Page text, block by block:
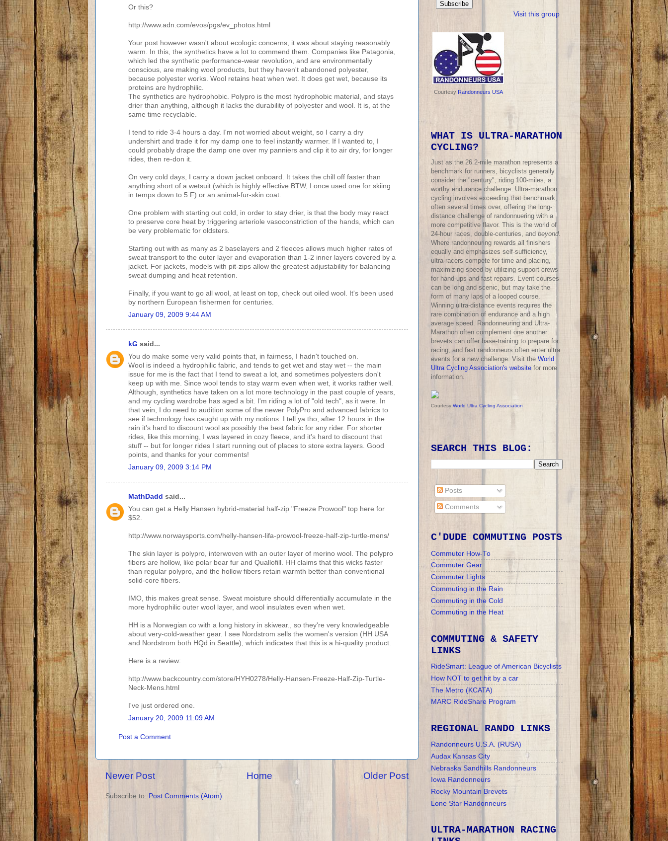
Or this?
http://www.adn.com/evos/pgs/ev_photos.html
Your post however wasn't about ecologic concerns, it was about staying reasonably
warm. In this, the synthetics have a lot to commend them. Companies like Patagonia,
which led the synthetic performance-wear revolution, and are environmentally
conscious, are making wool products, but they haven't abandoned polyester,
because polyester works. Wool retains heat when wet. It does get wet, because its
proteins are hydrophilic.
The synthetics are hydrophobic. Polypro is the most hydrophobic material, and stays
drier than anything, although it lacks the durability of polyester and wool. It is, at the
same time recyclable.
I tend to ride 3-4 hours a day. I'm not worried about weight, so I carry a dry
undershirt and trade it for my damp one to feel instantly warmer. If I wanted to, I
could probably drape the damp one over my panniers and clip it to air dry, for longer
rides, then re-don it.
On very cold days, I carry a down jacket onboard. It takes the chill off faster than
anything short of a wetsuit (which is highly effective BTW, I once used one for skiing
in temps down to 5 F) or an animal-fur-skin coat.
One problem with starting out cold, in order to stay drier, is that the body may react
to preserve core heat by triggering arteriole vasoconstriction of the hands, which can
be very problematic for oldsters.
Starting out with as many as 2 baselayers and 2 fleeces allows much higher rates of
sweat transport to the outer layer and evaporation than 1-2 inner layers covered by a
jacket. For jackets, models with pit-zips allow the greatest adjustability for balancing
sweat dumping and heat retention.
Finally, if you want to go all wool, at least on top, check out oiled wool. It's been used
by northern European fishermen for centuries.
January 09, 2009 9:44 AM
kG said...
You do make some very valid points that, in fairness, I hadn't touched on.
Wool is indeed a hydrophilic fabric, and tends to get wet and stay wet -- the main
issue for me is the fact that I tend to sweat a lot, and sometimes polyesters don't
keep up with me. Since wool tends to stay warm even when wet, it works rather well.
Although, synthetics have taken on a lot more technology in the past couple of years,
and my cycling wardrobe has aged a bit. I'm riding a lot of "old tech", as it were. In
that vein, I do need to audition some of the newer PolyPro and advanced fabrics to
see if technology has caught up with my notions. I tell ya tho, after 12 hours in the
rain it's hard to discount wool as possibly the best fabric for any rider. For shorter
rides, like this morning, I was layered in cozy fleece, and it's hard to discount that
stuff -- but for longer rides I start running out of places to store extra layers. Good
points, and thanks for your comments!
January 09, 2009 3:14 PM
MathDadd said...
You can get a Helly Hansen hybrid-material half-zip "Freeze Prowool" top here for
$52.
http://www.norwaysports.com/helly-hansen-lifa-prowool-freeze-half-zip-turtle-mens/
The skin layer is polypro, interwoven with an outer layer of merino wool. The polypro
fibers are hollow, like polar bear fur and Quallofill. HH claims that this wicks faster
than regular polypro, and the hollow fibers retain warmth better than conventional
solid-core fibers.
IMO, this makes great sense. Sweat moisture should differentially accumulate in the
more hydrophilic outer wool layer, and wool insulates even when wet.
HH is a Norwegian co with a long history in skiwear., so they're very knowledgeable
about very-cold-weather gear. I see Nordstrom sells the women's version (HH USA
and Nordstrom both HQd in Seattle), which indicates that this is a hi-quality product.
Here is a review:
http://www.backcountry.com/store/HYH0278/Helly-Hansen-Freeze-Half-Zip-Turtle-
Neck-Mens.html
I've just ordered one.
January 20, 2009 11:09 AM
Post a Comment
Newer Post Older Post
Home
Subscribe to: Post Comments (Atom)
Visit this group
Courtesy Randonneurs USA
WHAT IS ULTRA-MARATHON
CYCLING?
Just as the 26.2-mile marathon represents a
benchmark for runners, bicyclists generally
consider the "century", riding 100-miles, a
worthy endurance challenge. Ultra-marathon
cycling involves exceeding that benchmark,
often several times over, offering the long-
distance challenge of randonnuering with a
more competitive flavor. This is the world of
24-hour races, double-centuries, and beyond.
Where randonneuring rewards all finishers
equally and emphasizes self-sufficiency,
ultra-racers compete for time and placing,
maximizing speed by utilizing support crews
for hand-ups and fast repairs. Event courses
can be long and scenic, but may take the
form of many laps of a looped course.
Winning ultra-distance events requires the
rare combination of endurance and a high
average speed. Randonneuring and Ultra-
Marathon often complement one another:
brevets can offer base-training to prepare for
racing, and fast randonneurs often enter ultra
events for a new challenge. Visit the World
Ultra Cycling Association's website for more
information.
Courtesy World Ultra Cycling Association
SEARCH THIS BLOG:
Posts
Comments
C'DUDE COMMUTING POSTS
Commuter How-To
Commuter Gear
Commuter Lights
Commuting in the Rain
Commuting in the Cold
Commuting in the Heat
COMMUTING & SAFETY
LINKS
RideSmart: League of American Bicyclists
How NOT to get hit by a car
The Metro (KCATA)
MARC RideShare Program
REGIONAL RANDO LINKS
Randonneurs U.S.A. (RUSA)
Audax Kansas City
Nebraska Sandhills Randonneurs
Iowa Randonneurs
Rocky Mountain Brevets
Lone Star Randonneurs
ULTRA-MARATHON RACING